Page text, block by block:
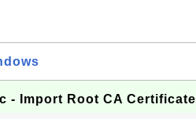
- Import Root CA Certificate